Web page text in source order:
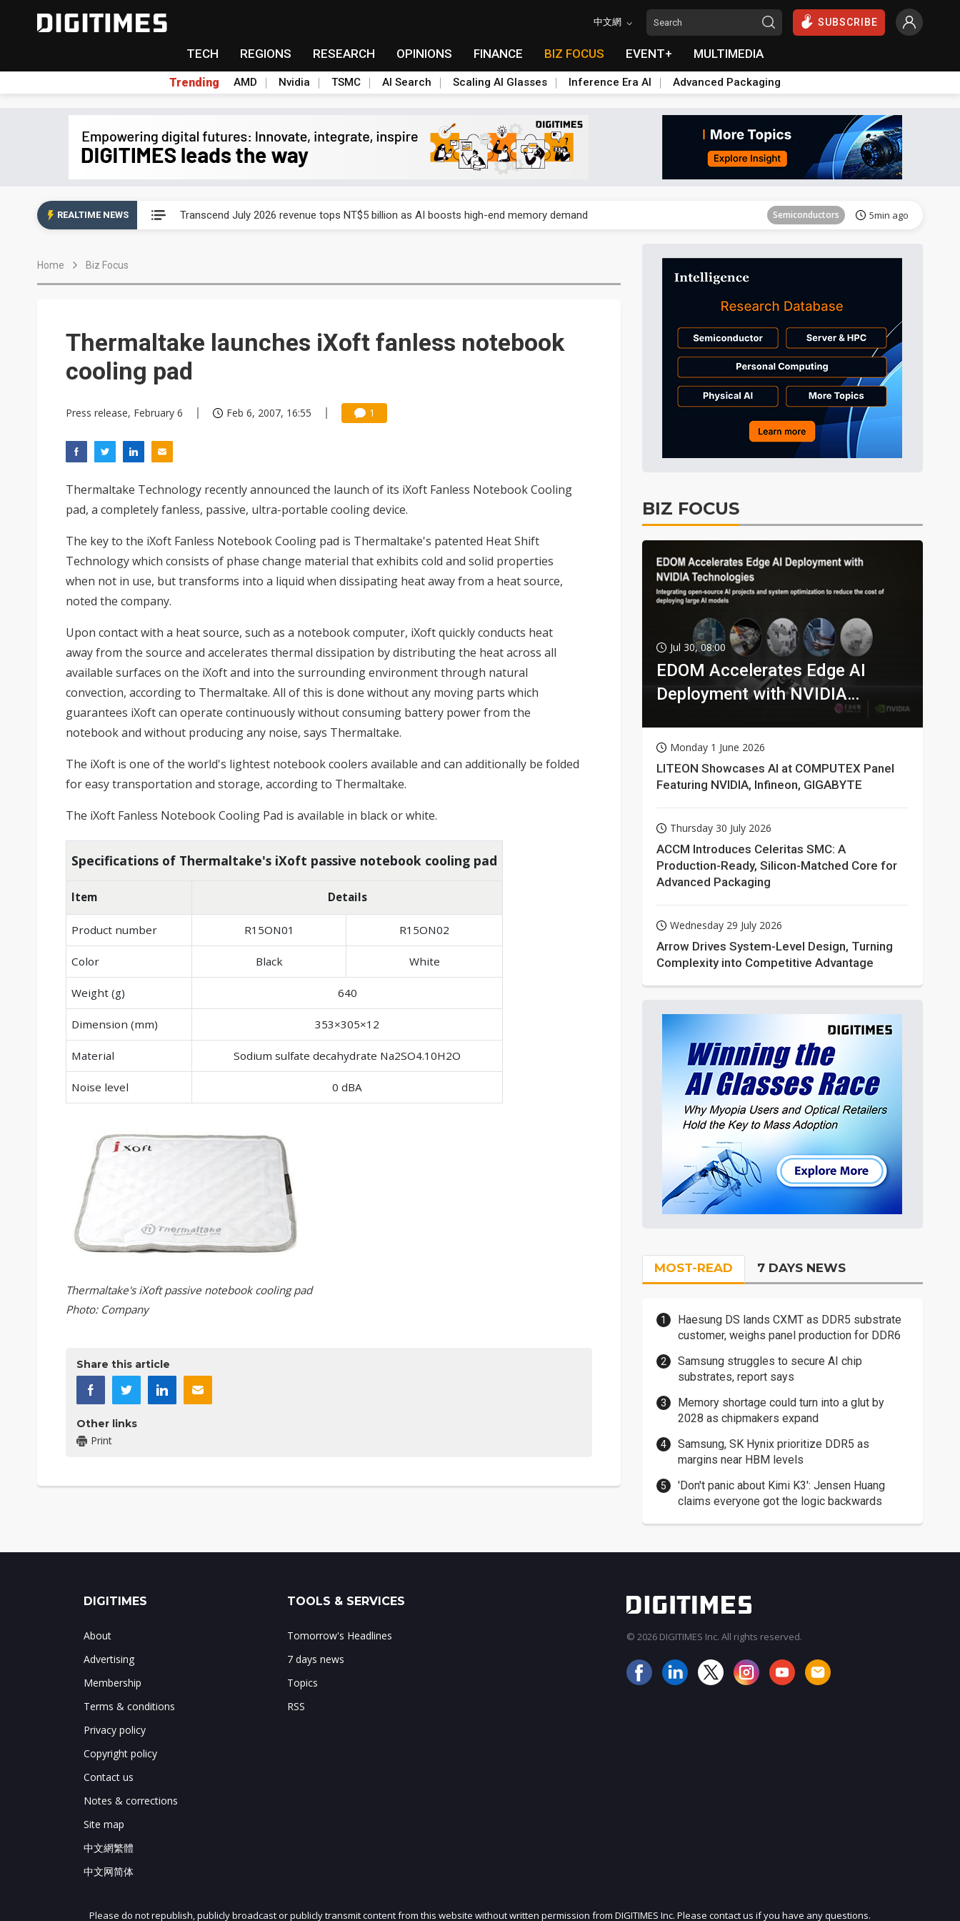
中文網 SUBSCRIBE
TECH REGIONS RESEARCH OPINIONS FINANCE BIZ FOCUS EVENT+ MULTIMEDIA
Trending AMD Nvidia TSMC AI Search Scaling AI Glasses Inference Era AI Advanced Packaging
REALTIME NEWS Transcend July 2026 revenue tops NT$5 billion as AI boosts high-end memory demand Semiconductors 5min ago
Tomorrow's Headlines
Tomorrow's Headlines Aug 6, 18:42
Tomorrow's Headlines Aug 6, 18:42
Semiconductors 5min ago
Home Biz Focus
Thermaltake launches iXoft fanless notebook
cooling pad
Press release, February 6 Feb 6, 2007, 16:55 1
Thermaltake Technology recently announced the launch of its iXoft Fanless Notebook Cooling
pad, a completely fanless, passive, ultra-portable cooling device.
The key to the iXoft Fanless Notebook Cooling pad is Thermaltake's patented Heat Shift
Technology which consists of phase change material that exhibits cold and solid properties
when not in use, but transforms into a liquid when dissipating heat away from a heat source,
noted the company.
Upon contact with a heat source, such as a notebook computer, iXoft quickly conducts heat
away from the source and accelerates thermal dissipation by distributing the heat across all
available surfaces on the iXoft and into the surrounding environment through natural
convection, according to Thermaltake. All of this is done without any moving parts which
guarantees iXoft can operate continuously without consuming battery power from the
notebook and without producing any noise, says Thermaltake.
The iXoft is one of the world's lightest notebook coolers available and can additionally be folded
for easy transportation and storage, according to Thermaltake.
The iXoft Fanless Notebook Cooling Pad is available in black or white.
Specifications of Thermaltake's iXoft passive notebook cooling pad
Item Details
Product number R15ON01 R15ON02
Color Black White
Weight (g) 640
Dimension (mm) 353×305×12
Material Sodium sulfate decahydrate Na2SO4.10H2O
Noise level 0 dBA
Thermaltake's iXoft passive notebook cooling pad
Photo: Company
Share this article
Other links
Print
BIZ FOCUS
Jul 30, 08:00
EDOM Accelerates Edge AI
Deployment with NVIDIA
Monday 1 June 2026
LITEON Showcases AI at COMPUTEX Panel
Featuring NVIDIA, Infineon, GIGABYTE
Thursday 30 July 2026
ACCM Introduces Celeritas SMC: A
Production-Ready, Silicon-Matched Core for
Advanced Packaging
Wednesday 29 July 2026
Arrow Drives System-Level Design, Turning
Complexity into Competitive Advantage
MOST-READ 7 DAYS NEWS
Haesung DS lands CXMT as DDR5 substrate
customer, weighs panel production for DDR6
Samsung struggles to secure AI chip
substrates, report says
Memory shortage could turn into a glut by
2028 as chipmakers expand
Samsung, SK Hynix prioritize DDR5 as
margins near HBM levels
'Don't panic about Kimi K3': Jensen Huang
claims everyone got the logic backwards
JOIN OUR MAILING LIST
DIGITIMES
About
Advertising
Membership
Terms & conditions
Privacy policy
Copyright policy
Contact us
Notes & corrections
Site map
中文網繁體
中文网简体
TOOLS & SERVICES
Tomorrow's Headlines
7 days news
Topics
RSS
© 2026 DIGITIMES Inc. All rights reserved.
Please do not republish, publicly broadcast or publicly transmit content from this website without written permission from DIGITIMES Inc. Please contact us if you have any questions.